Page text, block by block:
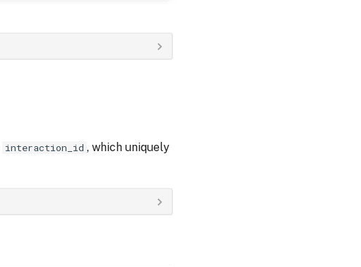
interaction_id , which uniquely